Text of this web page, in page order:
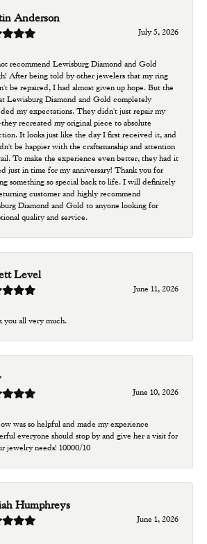
Anderson
July 5, 2026
recommend Lewisburg Diamond and Gold
After being told by other jewelers that my ring
be repaired, I had almost given up hope. But the
Lewisburg Diamond and Gold completely
my expectations. They didn't just repair my
recreated my original piece to absolute
It looks just like the day I first received it, and
be happier with the craftsmanship and attention
To make the experience even better, they had it
just in time for my anniversary! Thank you for
something so special back to life. I will definitely
customer and highly recommend
Diamond and Gold to anyone looking for
quality and service.
Level
June 11, 2026
you all very much.
June 10, 2026
was so helpful and made my experience
everyone should stop by and give her a visit for
jewelry needs! 10000/10
Humphreys
June 1, 2026